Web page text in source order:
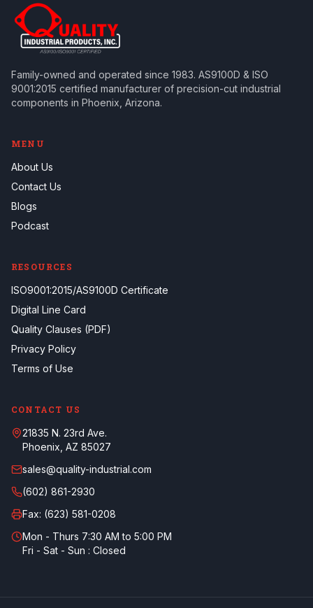
Family-owned and operated since 1983. AS9100D & ISO
9001:2015 certified manufacturer of precision-cut industrial
components in Phoenix, Arizona.
MENU
About Us
Contact Us
Blogs
Podcast
RESOURCES
ISO9001:2015/AS9100D Certificate
Digital Line Card
Quality Clauses (PDF)
Privacy Policy
Terms of Use
CONTACT US
21835 N. 23rd Ave.
Phoenix, AZ 85027
sales@quality-industrial.com
(602) 861-2930
Fax: (623) 581-0208
Mon - Thurs 7:30 AM to 5:00 PM
Fri - Sat - Sun : Closed